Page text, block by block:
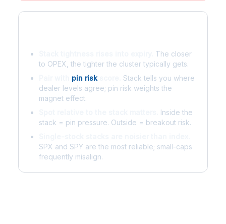
The closer
to OPEX, the tighter the cluster typically gets.
pin risk
Stack tells you where
dealer levels agree; pin risk weights the
magnet effect.
Inside the
stack = pin pressure. Outside = breakout risk.
SPX and SPY are the most reliable; small-caps
frequently misalign.